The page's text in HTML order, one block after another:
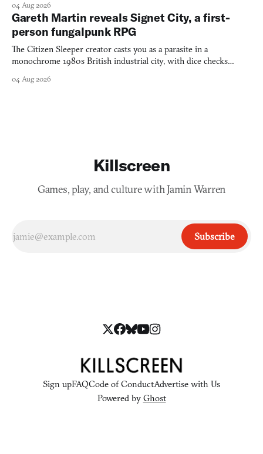
04 Aug 2026
Gareth Martin reveals Signet City, a first-
person fungalpunk RPG
The Citizen Sleeper creator casts you as a parasite in a
monochrome 1980s British industrial city, with dice checks
04 Aug 2026
Killscreen
Games, play, and culture with Jamin Warren
Subscribe
Sign upFAQCode of ConductAdvertise with Us
Powered by Ghost